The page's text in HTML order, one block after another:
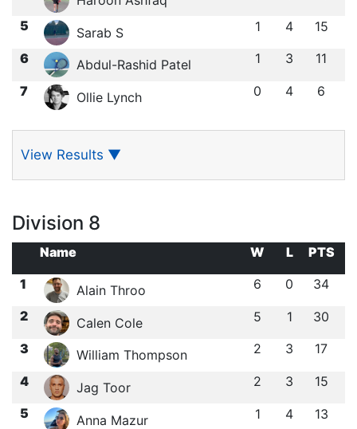
5 Sarab S 1 4 15
6 Abdul-Rashid Patel 1 3 11
7 Ollie Lynch 0 4 6
View Results ▼
Division 8
Name W L
PTS
1
Alain Throo 6 0 34
2 Calen Cole 5 1 30
3 William Thompson 2 3 17
4 Jag Toor 2 3 15
5 Anna Mazur 1 4 13